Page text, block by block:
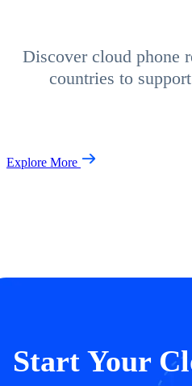
Discover cloud phone
countries to
Explore More
Start Your